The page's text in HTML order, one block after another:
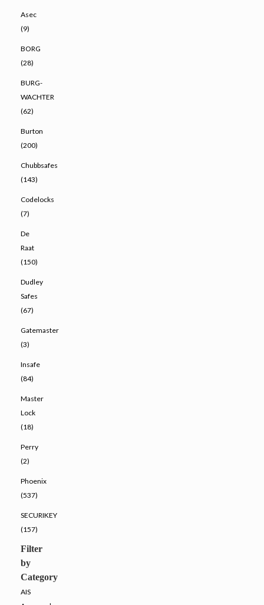
Asec
(9)
BORG
(28)
BURG-
WACHTER
(62)
Burton
(200)
Chubbsafes
(143)
Codelocks
(7)
De
Raat
(150)
Dudley
Safes
(67)
Gatemaster
(3)
Insafe
(84)
Master
Lock
(18)
Perry
(2)
Phoenix
(537)
SECURIKEY
(157)
Filter
by
Category
AIS